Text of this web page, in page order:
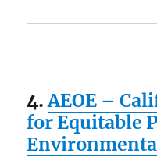
4.AEOE –
for Equitable